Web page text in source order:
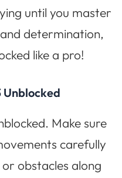
until you master
determination,
like a pro!
Unblocked
Make sure
carefully
obstacles along